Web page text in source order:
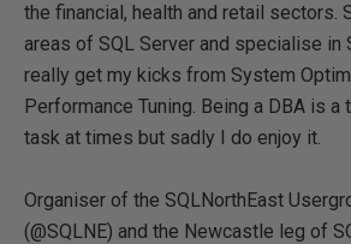
the financial, health and retail sectors.
areas of SQL Server and specialise in
really get my kicks from System
Performance Tuning. Being a DBA is a
task at times but sadly I do enjoy it.
Organiser of the SQLNorthEast
(@SQLNE) and the Newcastle leg of